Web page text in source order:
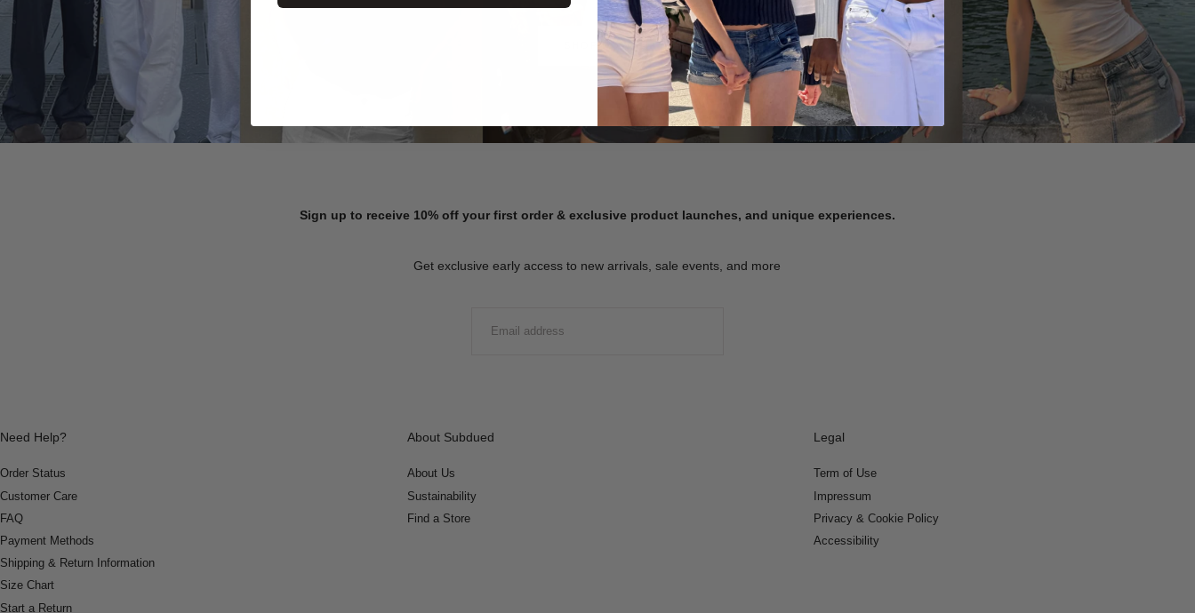
SHOP NOW
Sign up to receive 10% off your first order & exclusive product launches, and unique experiences.
Get exclusive early access to new arrivals, sale events, and more
Need Help?
Order Status
Customer Care
FAQ
Payment Methods
Shipping & Return Information
Size Chart
Start a Return
About Subdued
About Us
Sustainability
Find a Store
Legal
Term of Use
Impressum
Privacy & Cookie Policy
Accessibility